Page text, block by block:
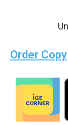
Order Copy